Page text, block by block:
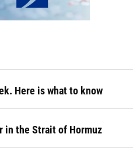
Here is what to know
in the Strait of Hormuz